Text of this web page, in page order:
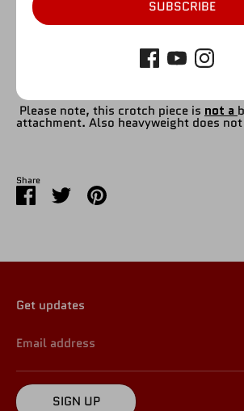
Please refer to picture.
Please note, this crotch piece is not a
attachment. Also heavyweight does
Share
Share
on
SharePin
it
Get updates
Email address
SIGN UP
SUBSCRIBE